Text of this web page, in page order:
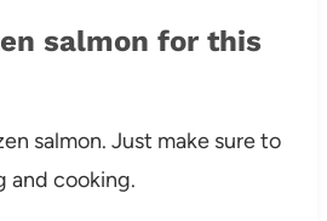
salmon for this
salmon. Just make sure to
and cooking.